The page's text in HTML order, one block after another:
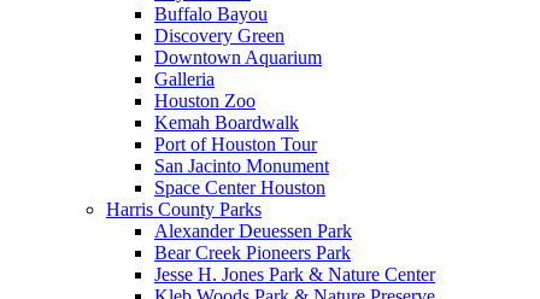
Buffalo Bayou
Discovery Green
Downtown Aquarium
Galleria
Houston Zoo
Kemah Boardwalk
Port of Houston Tour
San Jacinto Monument
Space Center Houston
Harris County Parks
Alexander Deuessen Park
Bear Creek Pioneers Park
Jesse H. Jones Park & Nature Center